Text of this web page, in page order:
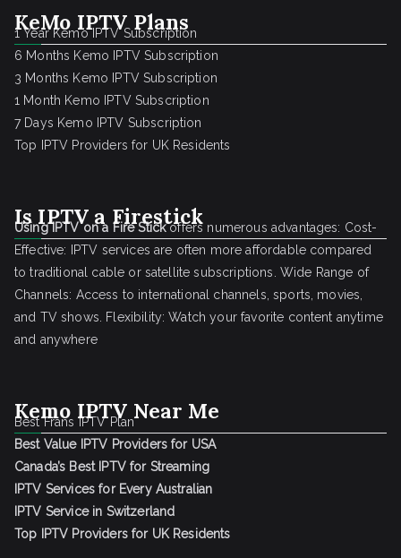
KeMo IPTV Plans
1 Year Kemo IPTV Subscription
6 Months Kemo IPTV Subscription
3 Months Kemo IPTV Subscription
1 Month Kemo IPTV Subscription
7 Days Kemo IPTV Subscription
Top IPTV Providers for UK Residents
Is IPTV a Firestick
Using IPTV on a Fire Stickoffers numerous advantages: Cost-
Effective: IPTV services are often more affordable compared
to traditional cable or satellite subscriptions. Wide Range of
Channels: Access to international channels, sports, movies,
and TV shows. Flexibility: Watch your favorite content anytime
and anywhere
Kemo IPTV Near Me
Best Frans IPTV Plan
Best Value IPTV Providers for USA
Canada’s Best IPTV for Streaming
IPTV Services for Every Australian
IPTV Service in Switzerland
Top IPTV Providers for UK Residents